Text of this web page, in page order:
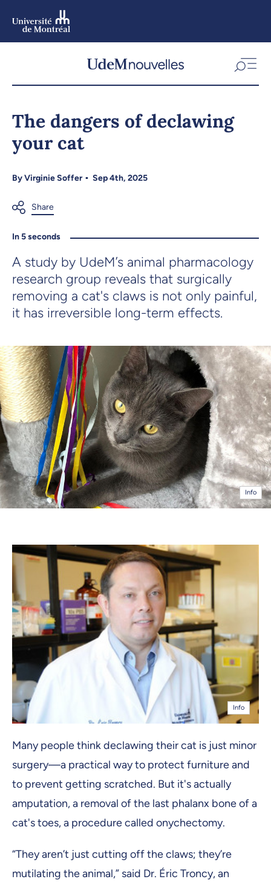
Skip
navigation
The dangers of declawing
your cat
ByVirginie Soffer Sep 4th, 2025
In 5 seconds
A study by UdeM’s animal pharmacology
research group reveals that surgically
removing a cat's claws is not only painful,
it has irreversible long-term effects.
Info
Info
Many people think declawing their cat is just minor
surgery—a practical way to protect furniture and
to prevent getting scratched. But it's actually
amputation, a removal of the last phalanx bone of a
cat's toes, a procedure called onychectomy.
“They aren’t just cutting off the claws; they’re
mutilating the animal,” said Dr. Éric Troncy, an